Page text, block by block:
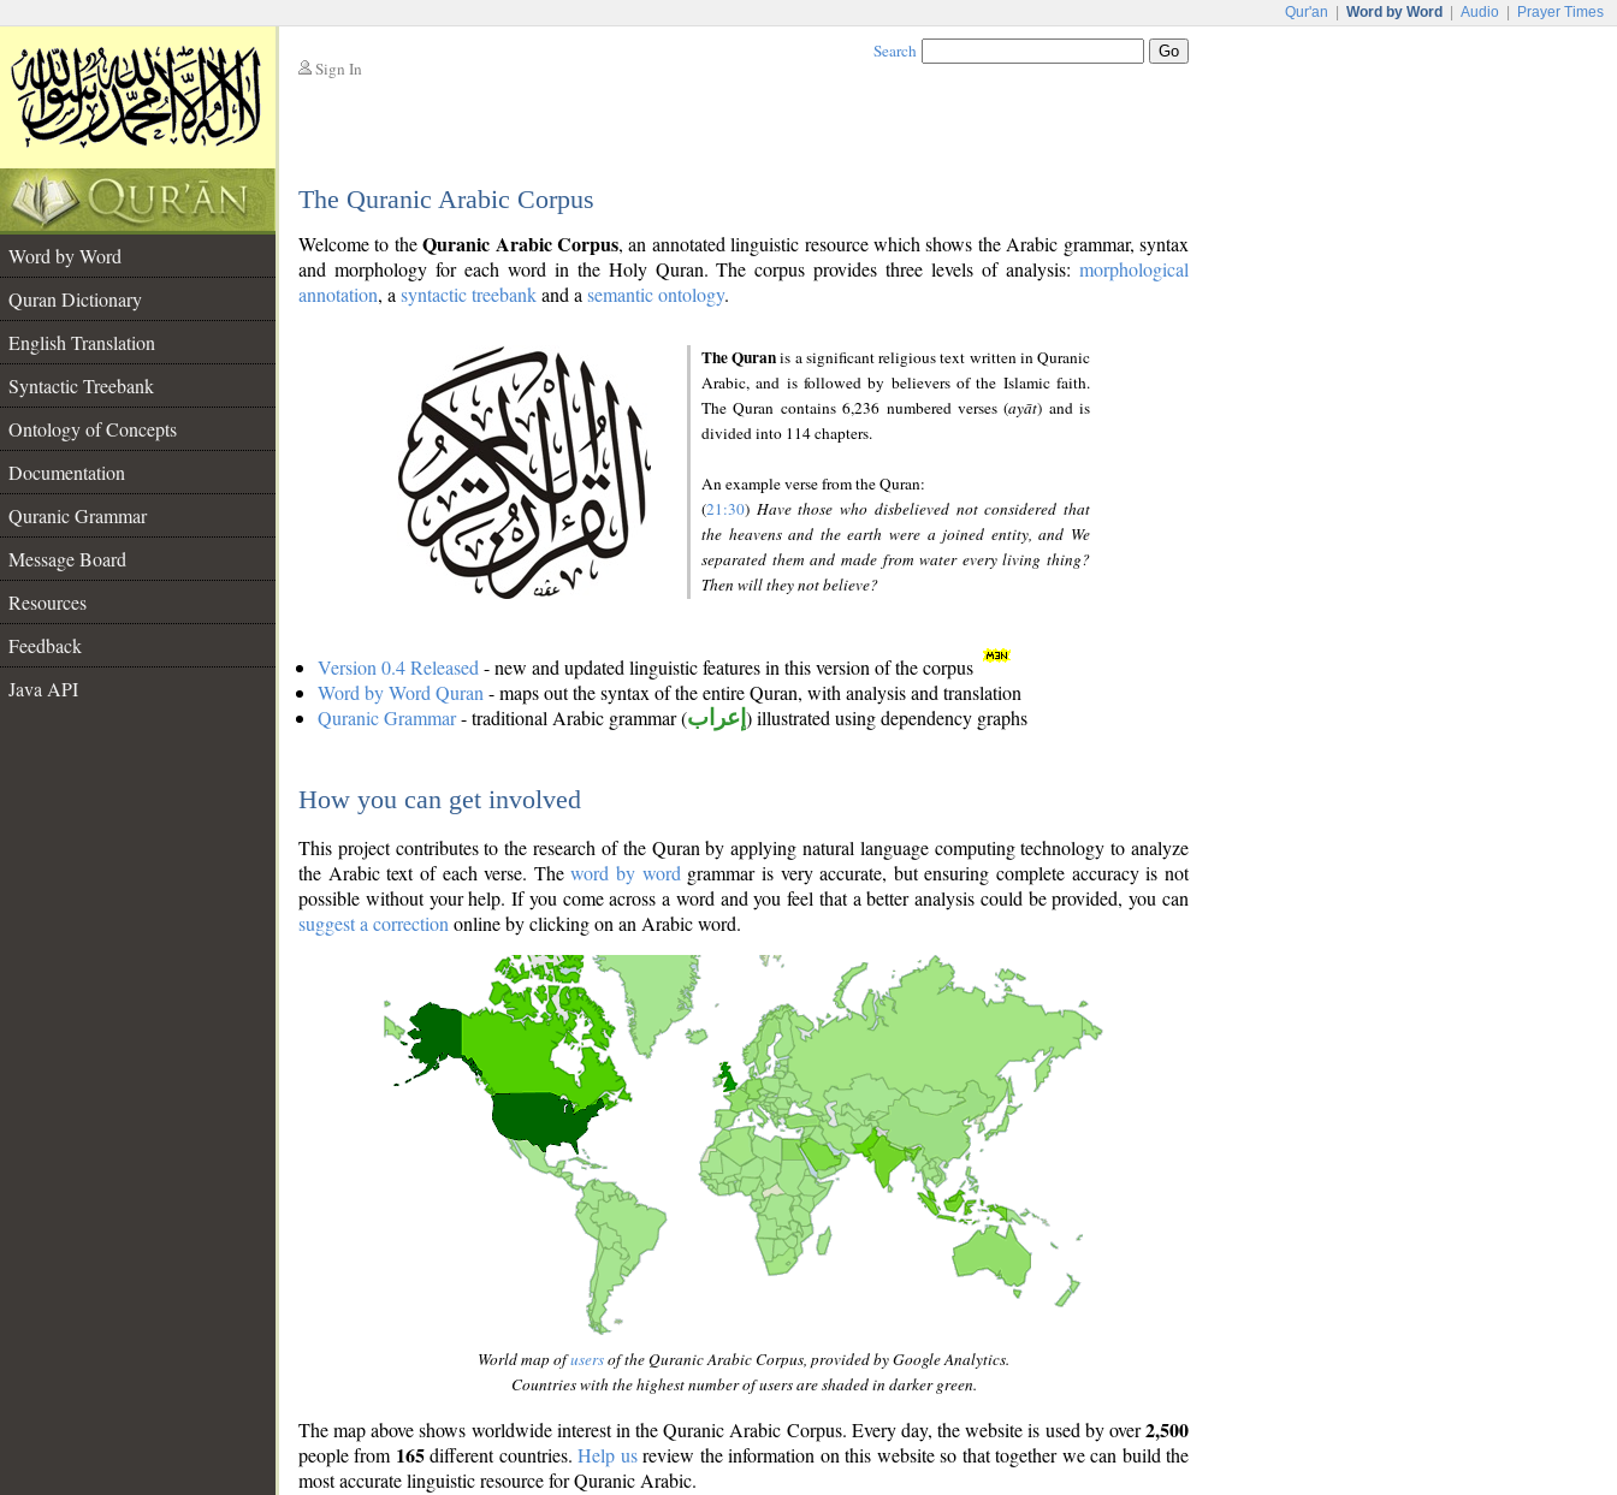
Qur'an Word by Word Audio Prayer Times
Sign In
Search
The Quranic Arabic Corpus
Word by Word
Quran Dictionary
English Translation
Syntactic Treebank
Ontology of Concepts
Documentation
Quranic Grammar
Message Board
Resources
Feedback
Java API
Welcome to theQuranic Arabic Corpus, an annotated linguistic resource which shows the Arabic grammar, syntax
and morphology for each word in the Holy Quran. The corpus provides three levels of analysis: morphological
annotation, a syntactic treebankand a semantic ontology.
The Quranis a significant religious text written in Quranic
Arabic, and is followed by believers of the Islamic faith.
The Quran contains 6,236 numbered verses (ayāt) and is
divided into 114 chapters.
An example verse from the Quran:
(21:30) Have those who disbelieved not considered that
the heavens and the earth were a joined entity, and We
separated them and made from water every living thing?
Then will they not believe?
Version 0.4 Released - new and updated linguistic features in this version of the corpus
Word by Word Quran - maps out the syntax of the entire Quran, with analysis and translation
Quranic Grammar- traditional Arabic grammar (إعراب ) illustrated using dependency graphs
How you can get involved
This project contributes to the research of the Quran by applying natural language computing technology to analyze
the Arabic text of each verse. Theword by word grammar is very accurate, but ensuring complete accuracy is not
possible without your help. If you come across a word and you feel that a better analysis could be provided, you can
suggest a correction online by clicking on an Arabic word.
World map ofusersof the Quranic Arabic Corpus, provided by Google Analytics.
Countries with the highest number of users are shaded in darker green.
The map above shows worldwide interest in the Quranic Arabic Corpus. Every day, the website is used by over2,500
people from 165different countries.Help usreview the information on this website so that together we can build the
most accurate linguistic resource for Quranic Arabic.